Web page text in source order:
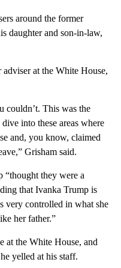
around the former
daughter and son-in-law,
at the White House,
couldn’t. This was the
into these areas where
and, you know, claimed
Grisham said.
“thought they were a
that Ivanka Trump is
very controlled in what she
her father.”
at the White House, and
yelled at his staff.